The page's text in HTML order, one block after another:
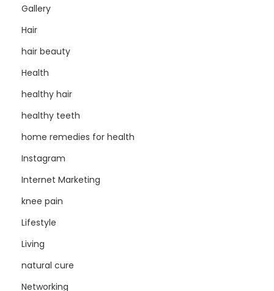
Gallery
Hair
hair beauty
Health
healthy hair
healthy teeth
home remedies for health
Instagram
Internet Marketing
knee pain
Lifestyle
Living
natural cure
Networking